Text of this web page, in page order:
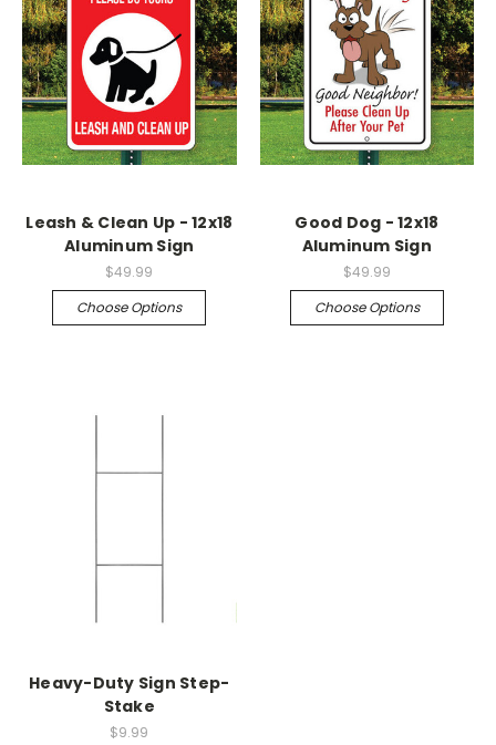
Leash & Clean Up - 12x18
Aluminum Sign
$49.99
Choose Options
Good Dog - 12x18
Aluminum Sign
$49.99
Choose Options
Heavy-Duty Sign Step-
Stake
$9.99